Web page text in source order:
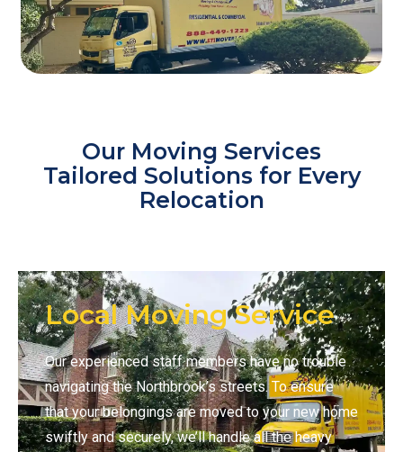
Our Moving Services
Tailored Solutions for Every
Relocation
Local Moving Service
Our experienced staff members have no trouble
navigating the Northbrook’s streets. To ensure
that your belongings are moved to your new home
swiftly and securely, we’ll handle all the heavy